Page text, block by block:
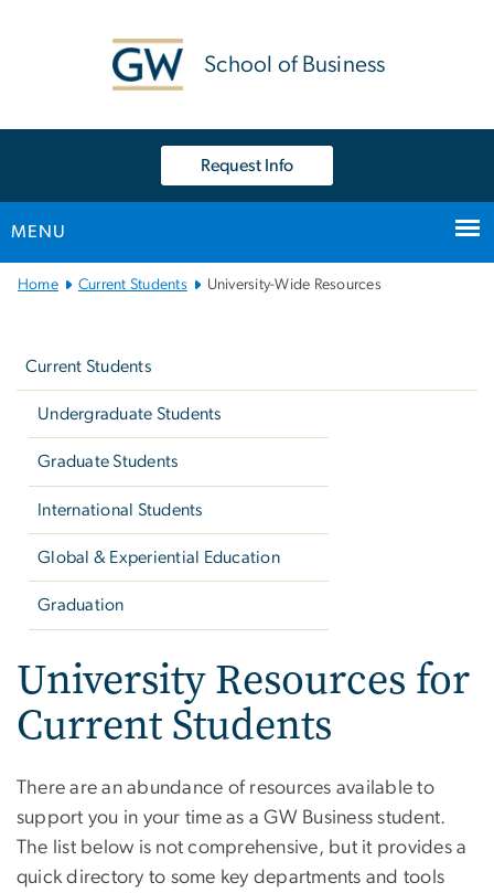
School of Business
Request Info
MENU
MainHome Current Students University-Wide Resources
Current Students
Undergraduate Students
Graduate Students
International Students
Global & Experiential Education
Graduation
University Resources for
Current Students
There are an abundance of resources available to
support you in your time as a GW Business student.
The list below is not comprehensive, but it provides a
quick directory to some key departments and tools